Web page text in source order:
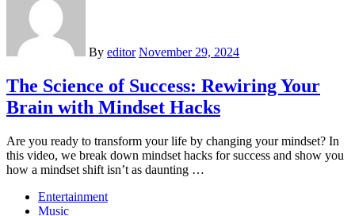
By editor November 29, 2024
The Science of Success: Rewiring Your
Brain with Mindset Hacks
Are you ready to transform your life by changing your mindset? In
this video, we break down mindset hacks for success and show you
how a mindset shift isn’t as daunting …
Entertainment
Music